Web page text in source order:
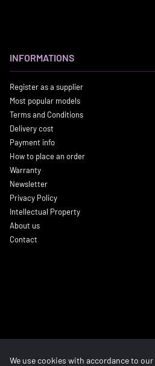
INFORMATIONS
Register as a supplier
Most popular models
Terms and Conditions
Delivery cost
Payment info
How to place an order
Warranty
Newsletter
Privacy Policy
Intellectual Property
About us
Contact
We use cookies with accordance to our